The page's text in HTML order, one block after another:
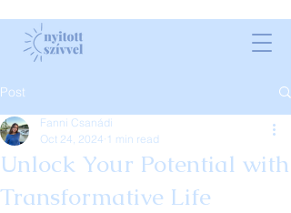
Post
Unlock Your Potential with
Transformative Life
Fanni Csanádi
Oct 24, 2024 1 min read